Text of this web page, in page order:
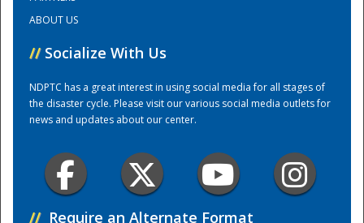
ABOUT US
// Socialize With Us
NDPTC has a great interest in using social media for all stages of
the disaster cycle. Please visit our various social media outlets for
news and updates about our center.
// Require an Alternate Format